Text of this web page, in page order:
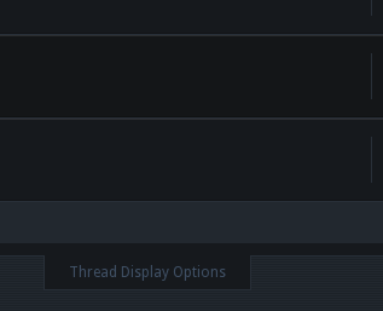
Thread Display Options